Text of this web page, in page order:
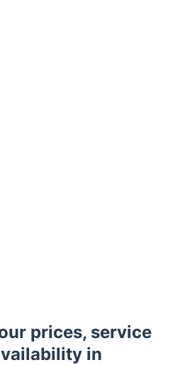
prices, service
in